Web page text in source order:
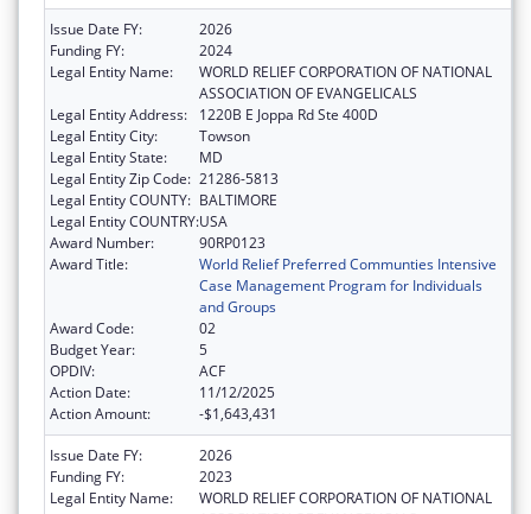
Issue Date FY:
2026
Funding FY:
2024
Legal Entity Name:
WORLD RELIEF CORPORATION OF NATIONAL
ASSOCIATION OF EVANGELICALS
Legal Entity Address:
1220B E Joppa Rd Ste 400D
Legal Entity City:
Towson
Legal Entity State:
MD
Legal Entity Zip Code: 21286-5813
Legal Entity COUNTY: BALTIMORE
Legal Entity COUNTRY:USA
Award Number:
90RP0123
Award Title:
World Relief Preferred Communties Intensive
Case Management Program for Individuals
and Groups
Award Code:
02
Budget Year:
5
OPDIV:
ACF
Action Date:
11/12/2025
Action Amount:
-$1,643,431
Issue Date FY:
2026
Funding FY:
2023
Legal Entity Name:
WORLD RELIEF CORPORATION OF NATIONAL